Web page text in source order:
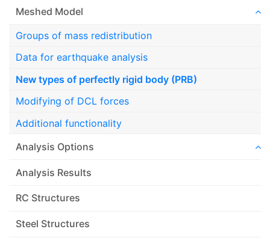
Meshed Model
Groups of mass redistribution
Data for earthquake analysis
New types of perfectly rigid body (PRB)
Modifying of DCL forces
Additional functionality
Analysis Options
Analysis Results
RC Structures
Steel Structures